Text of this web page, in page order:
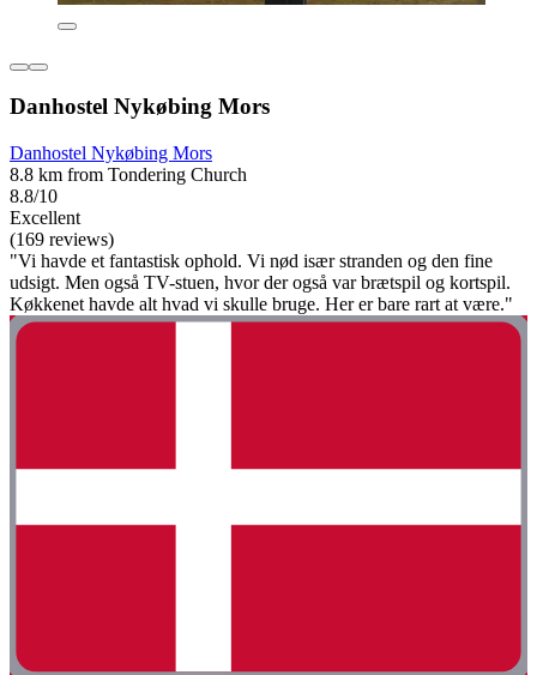
Danhostel Nykøbing Mors
Danhostel Nykøbing Mors
8.8 km from Tondering Church
8.8/10
Excellent
(169 reviews)
"Vi havde et fantastisk ophold. Vi nød især stranden og den fine
udsigt. Men også TV-stuen, hvor der også var brætspil og kortspil.
Køkkenet havde alt hvad vi skulle bruge. Her er bare rart at være."